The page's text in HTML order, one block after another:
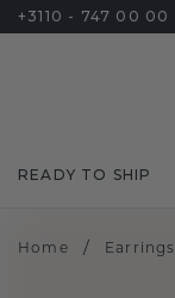
+3110 - 747 00 00
READY TO SHIP
Home / Earrings